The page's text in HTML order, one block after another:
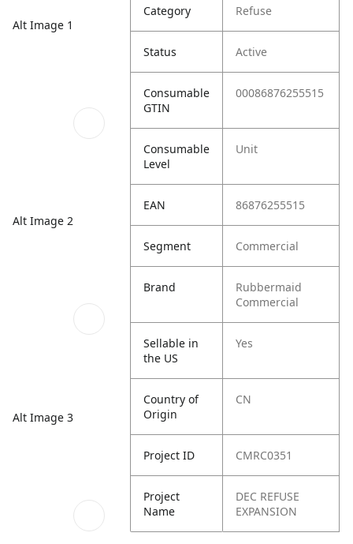
Alt Image 1
Alt Image 2
Alt Image 3
Category Refuse
Status Active
Consumable
GTIN
00086876255515
Consumable
Level
Unit
EAN 86876255515
Segment Commercial
Brand
Rubbermaid
Commercial
Sellable in
the US
Yes
Country of
Origin
CN
Project ID CMRC0351
Project
Name
DEC REFUSE
EXPANSION